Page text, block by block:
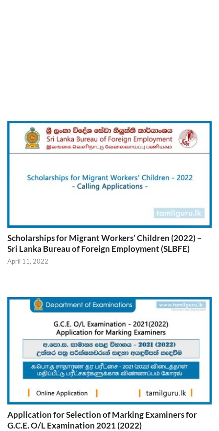
Scholarships for Migrant Workers’ Children (2022) –
Sri Lanka Bureau of Foreign Employment (SLBFE)
April 11, 2022
Application for Selection of Marking Examiners for
G.C.E. O/L Examination 2021 (2022)